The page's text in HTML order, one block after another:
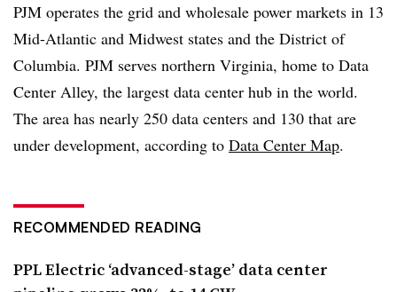
PJM operates the grid and wholesale power markets in 13
Mid-Atlantic and Midwest states and the District of
Columbia. PJM serves northern Virginia, home to Data
Center Alley, the largest data center hub in the world.
The area has nearly 250 data centers and 130 that are
under development, according to Data Center Map.
RECOMMENDED READING
PPL Electric ‘advanced-stage’ data center